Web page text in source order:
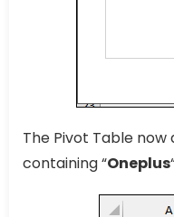
The Pivot Table
containing “Oneplus